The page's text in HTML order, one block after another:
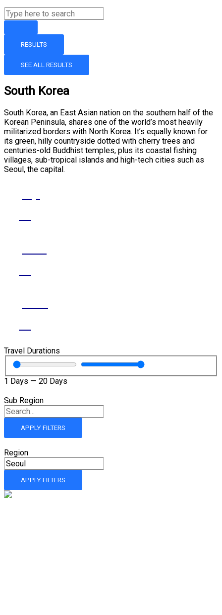
RESULTS
SEE ALL RESULTS
South Korea
South Korea, an East Asian nation on the southern half of the
Korean Peninsula, shares one of the world’s most heavily
militarized borders with North Korea. It’s equally known for
its green, hilly countryside dotted with cherry trees and
centuries-old Buddhist temples, plus its coastal fishing
villages, sub-tropical islands and high-tech cities such as
Seoul, the capital.
Travel Durations
1 Days — 20 Days
Sub Region
APPLY FILTERS
Region
APPLY FILTERS